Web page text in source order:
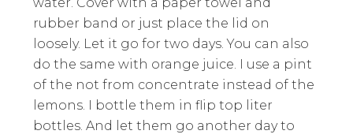
rubber band or just place the lid on
loosely. Let it go for two days. You can also
do the same with orange juice. I use a pint
of the not from concentrate instead of the
lemons. I bottle them in flip top liter
bottles. And let them go another day to